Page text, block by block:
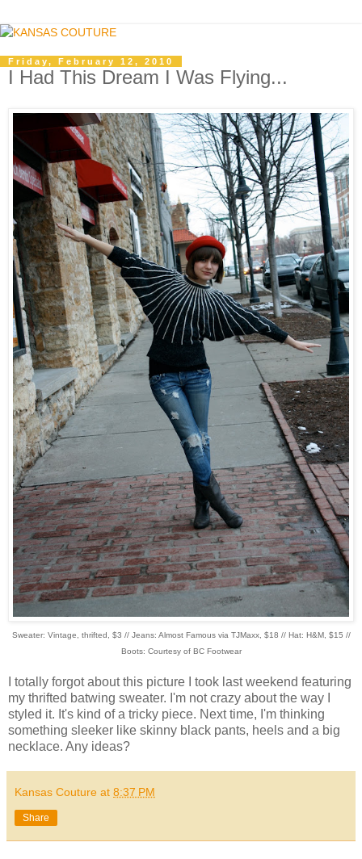
Friday, February 12, 2010
I Had This Dream I Was Flying...
Sweater: Vintage, thrifted, $3 // Jeans: Almost Famous via TJMaxx, $18 // Hat: H&M, $15 //
Boots: Courtesy of BC Footwear
I totally forgot about this picture I took last weekend featuring
my thrifted batwing sweater. I'm not crazy about the way I
styled it. It's kind of a tricky piece. Next time, I'm thinking
something sleeker like skinny black pants, heels and a big
necklace. Any ideas?
Kansas Couture at 8:37 PM
Share